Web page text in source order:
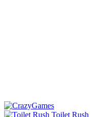
Toilet Rush